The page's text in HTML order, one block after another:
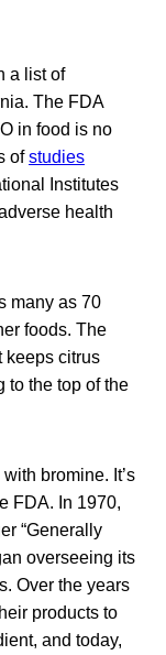
a list of
The FDA
in food is no
ofstudies
Institutes
health
many as 70
foods. The
keeps citrus
to the top of the
bromine. It’s
FDA. In 1970,
“Generally
overseeing its
Over the years
products to
and today,